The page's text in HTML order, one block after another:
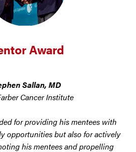
Award
Sallan, MD
Cancer Institute
for providing his mentees with
opportunities but also for actively
his mentees and propelling